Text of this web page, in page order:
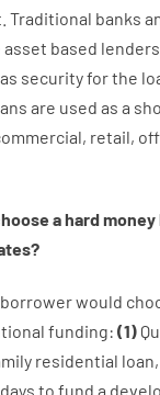
Traditional banks
asset based lenders
as securityforthe
are used as a
, retail,
ahardmoney
?
borrowerwould
funding: (1)
residential loan,
days to fund a